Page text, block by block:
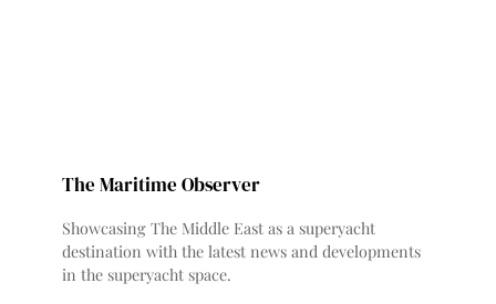
The Maritime Observer
Showcasing The Middle East as a superyacht
destination with the latest news and developments
in the superyacht space.